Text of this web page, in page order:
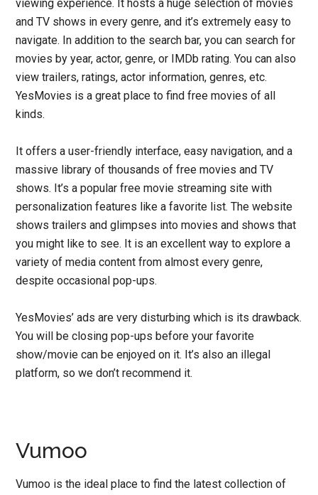
viewing experience. It hosts a huge selection of movies
and TV shows in every genre, and it’s extremely easy to
navigate. In addition to the search bar, you can search for
movies by year, actor, genre, or IMDb rating. You can also
view trailers, ratings, actor information, genres, etc.
YesMovies is a great place to find free movies of all
kinds.
It offers a user-friendly interface, easy navigation, and a
massive library of thousands of free movies and TV
shows. It’s a popular free movie streaming site with
personalization features like a favorite list. The website
shows trailers and glimpses into movies and shows that
you might like to see. It is an excellent way to explore a
variety of media content from almost every genre,
despite occasional pop-ups.
YesMovies’ ads are very disturbing which is its drawback.
You will be closing pop-ups before your favorite
show/movie can be enjoyed on it. It’s also an illegal
platform, so we don’t recommend it.
Vumoo
Vumoo is the ideal place to find the latest collection of